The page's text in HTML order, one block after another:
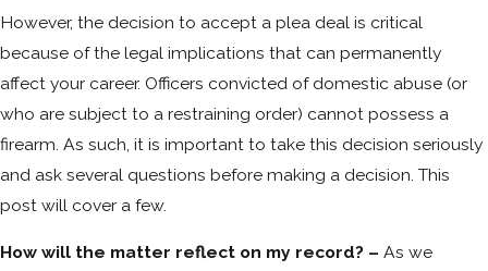
However, the decision to accept a plea deal is critical
because of the legal implications that can permanently
affect your career. Officers convicted of domestic abuse (or
who are subject to a restraining order) cannot possess a
firearm. As such, it is important to take this decision seriously
and ask several questions before making a decision. This
post will cover a few.
How will the matter reflect on my record? – As we